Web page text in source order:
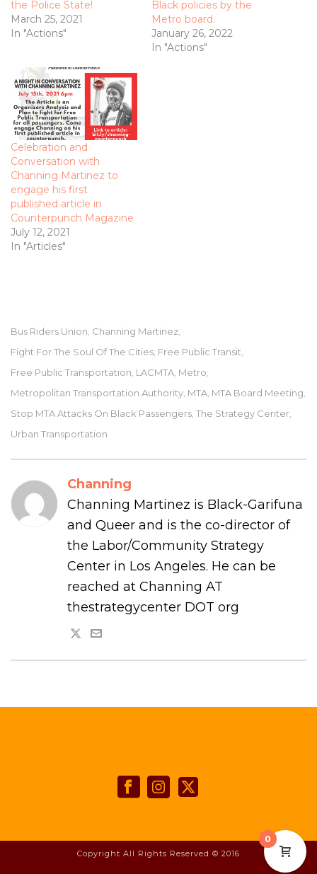
the Police State!
March 25, 2021
In "Actions"
Black policies by the
Metro board.
January 26, 2022
In "Actions"
Celebration and
Conversation with
Channing Martinez to
engage his first
published article in
Counterpunch Magazine
July 12, 2021
In "Articles"
Bus Riders Union Channing Martinez
Fight For The Soul Of The Cities Free Public Transit
Free Public Transportation LACMTA Metro
Metropolitan Transportation Authority MTA MTA Board Meeting
Stop MTA Attacks On Black Passengers The Strategy Center
Urban Transportation
Channing
Channing Martinez is Black-Garifuna
and Queer and is the co-director of
the Labor/Community Strategy
Center in Los Angeles. He can be
reached at Channing AT
thestrategycenter DOT org
Copyright All Rights Reserved © 2016
0